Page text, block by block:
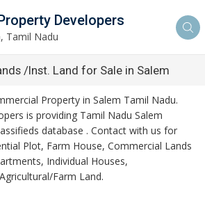
Developers
Tamil Nadu
/Inst. Land for Sale in Salem
Property in Salem Tamil Nadu.
is providing Tamil Nadu Salem
database . Contact with us for
Plot, Farm House, Commercial Lands
Individual Houses,
Farm Land.